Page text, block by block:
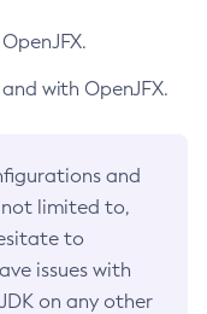
with OpenJFX.
and
limited to,
to
issues with
on any other